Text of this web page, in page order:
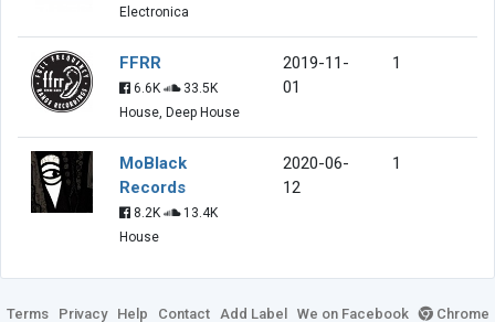
Electronica
FFRR
6.6K
33.5K
House, Deep House
2019-11-
01
1
MoBlack
Records
8.2K
13.4K
House
2020-06-
12
1
Terms Privacy Help Contact Add Label We on Facebook Chrome